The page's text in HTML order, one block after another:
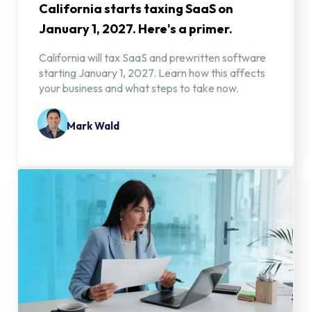
California starts taxing SaaS on
January 1, 2027. Here's a primer.
California will tax SaaS and prewritten software
starting January 1, 2027. Learn how this affects
your business and what steps to take now.
Mark Wald